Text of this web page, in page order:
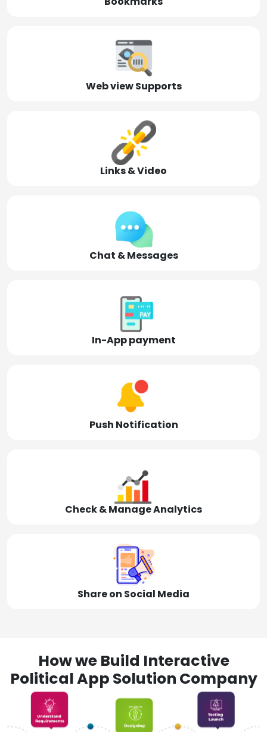
Web view Supports
Links & Video
Chat & Messages
In-App payment
Push Notification
Check & Manage Analytics
Share on Social Media
How we Build Interactive
Political App Solution Company